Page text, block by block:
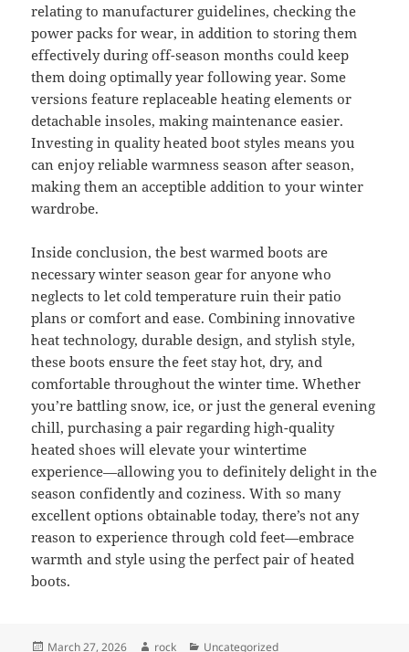
relating to manufacturer guidelines, checking the
power packs for wear, in addition to storing them
effectively during off-season months could keep
them doing optimally year following year. Some
versions feature replaceable heating elements or
detachable insoles, making maintenance easier.
Investing in quality heated boot styles means you
can enjoy reliable warmness season after season,
making them an acceptible addition to your winter
wardrobe.
Inside conclusion, the best warmed boots are
necessary winter season gear for anyone who
neglects to let cold temperature ruin their patio
plans or comfort and ease. Combining innovative
heat technology, durable design, and stylish style,
these boots ensure the feet stay hot, dry, and
comfortable throughout the winter time. Whether
you’re battling snow, ice, or just the general evening
chill, purchasing a pair regarding high-quality
heated shoes will elevate your wintertime
experience—allowing you to definitely delight in the
season confidently and coziness. With so many
excellent options obtainable today, there’s not any
reason to experience through cold feet—embrace
warmth and style using the perfect pair of heated
boots.
Posted
March 27, 2026 Author
rock Categories
Uncategorized